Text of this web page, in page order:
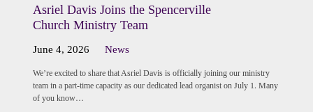
Asriel Davis Joins the Spencerville
Church Ministry Team
June 4, 2026 News
We’re excited to share that Asriel Davis is officially joining our ministry
team in a part-time capacity as our dedicated lead organist on July 1. Many
of you know…